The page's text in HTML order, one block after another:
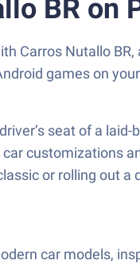
BR on
Carros Nutallo
games on
seat of a
customizations
or rolling out
car models,